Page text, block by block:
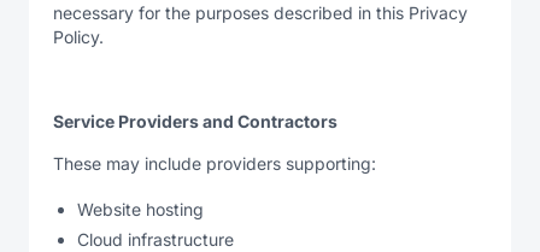
necessary for the purposes described in this Privacy
Policy.
Service Providers and Contractors
These may include providers supporting:
Website hosting
Cloud infrastructure